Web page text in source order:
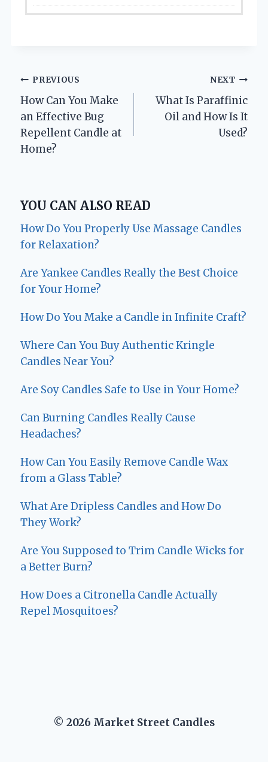
Post
navigation
PREVIOUS
How Can You Make
an Effective Bug
Repellent Candle at
Home?
NEXT
What Is Paraffinic
Oil and How Is It
Used?
YOU CAN ALSO READ
How Do You Properly Use Massage Candles
for Relaxation?
Are Yankee Candles Really the Best Choice
for Your Home?
How Do You Make a Candle in Infinite Craft?
Where Can You Buy Authentic Kringle
Candles Near You?
Are Soy Candles Safe to Use in Your Home?
Can Burning Candles Really Cause
Headaches?
How Can You Easily Remove Candle Wax
from a Glass Table?
What Are Dripless Candles and How Do
They Work?
Are You Supposed to Trim Candle Wicks for
a Better Burn?
How Does a Citronella Candle Actually
Repel Mosquitoes?
© 2026 Market Street Candles